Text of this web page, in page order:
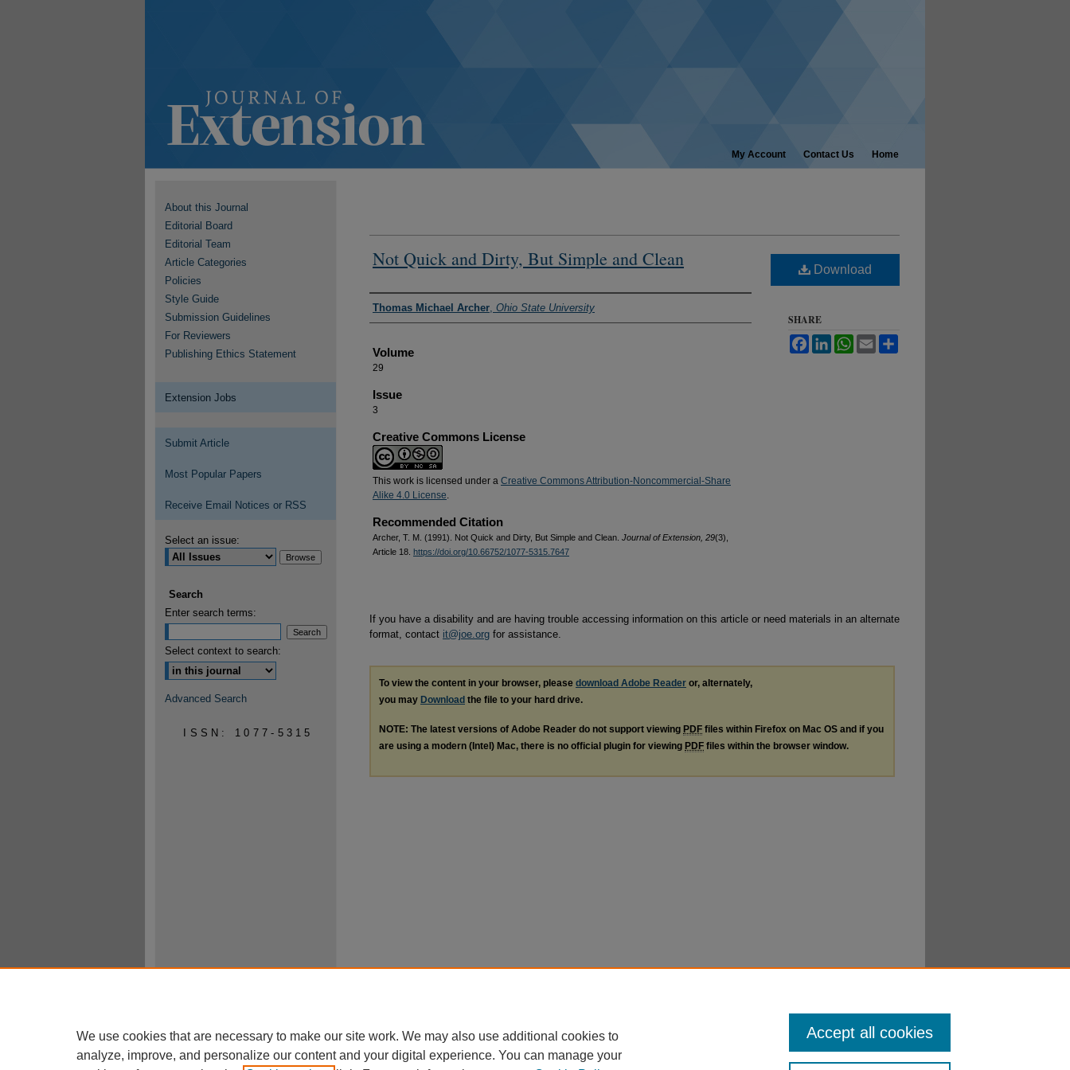
My Account Contact Us Home
Not Quick and Dirty, But Simple and Clean
Authors
Thomas Michael Archer, Ohio State University
Volume
29
Issue
3
Creative Commons License
This work is licensed under a Creative Commons Attribution-Noncommercial-Share
Alike 4.0 License.
Recommended Citation
Archer, T. M. (1991). Not Quick and Dirty, But Simple and Clean. Journal of Extension, 29(3),
Article 18. https://doi.org/10.66752/1077-5315.7647
Download
SHARE
FacebookLinkedInWhatsApp
Email
If you have a disability and are having trouble accessing information on this article or need materials in an alternate
format, contact it@joe.org for assistance.
To view the content in your browser, please download Adobe Reader or, alternately,
you may Download the file to your hard drive.
NOTE: The latest versions of Adobe Reader do not support viewing PDF files within Firefox on Mac OS and if you
are using a modern (Intel) Mac, there is no official plugin for viewing PDF files within the browser window.
About this Journal
Editorial Board
Editorial Team
Article Categories
Policies
Style Guide
Submission Guidelines
For Reviewers
Publishing Ethics Statement
Extension Jobs
Submit Article
Most Popular Papers
Receive Email Notices or RSS
Select an issue:
Search
Enter search terms:
Select context to search:
Advanced Search
ISSN: 1077-5315
We use cookies that are necessary to make our site work. We may also use additional cookies to
analyze, improve, and personalize our content and your digital experience. You can manage your
Accept all cookies